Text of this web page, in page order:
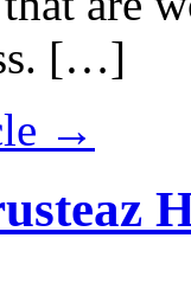
[…]
→